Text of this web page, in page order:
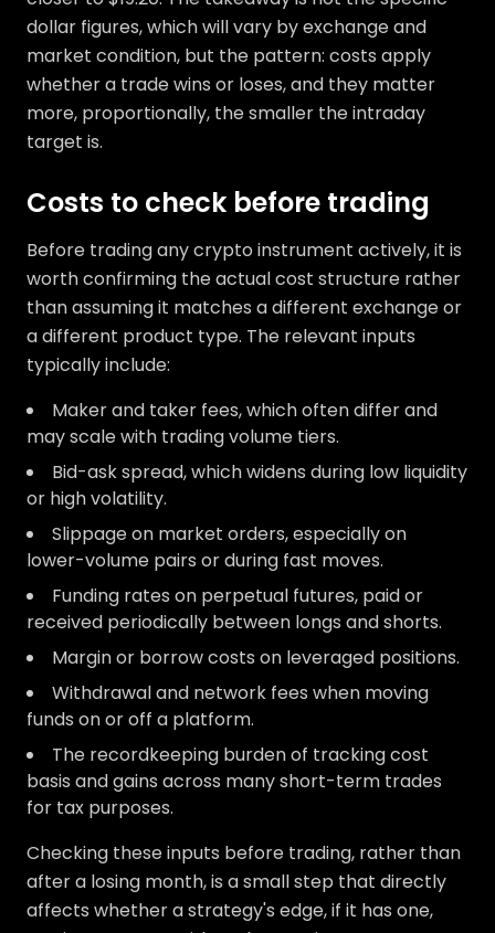
dollar figures, which will vary by exchange and
market condition, but the pattern: costs apply
whether a trade wins or loses, and they matter
more, proportionally, the smaller the intraday
target is.
Costs to check before trading
Before trading any crypto instrument actively, it is
worth confirming the actual cost structure rather
than assuming it matches a different exchange or
a different product type. The relevant inputs
typically include:
Maker and taker fees, which often differ and
may scale with trading volume tiers.
Bid-ask spread, which widens during low liquidity
or high volatility.
Slippage on market orders, especially on
lower-volume pairs or during fast moves.
Funding rates on perpetual futures, paid or
received periodically between longs and shorts.
Margin or borrow costs on leveraged positions.
Withdrawal and network fees when moving
funds on or off a platform.
The recordkeeping burden of tracking cost
basis and gains across many short-term trades
for tax purposes.
Checking these inputs before trading, rather than
after a losing month, is a small step that directly
affects whether a strategy's edge, if it has one,